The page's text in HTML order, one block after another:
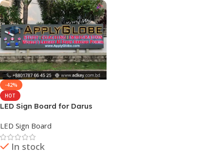
-42%
HOT
LED Sign Board for Darus
LED Sign Board
In stock